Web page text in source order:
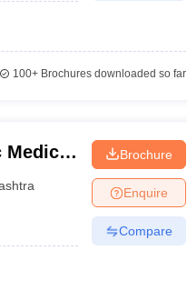
100+Brochures downloaded so far
Medical
Brochure
Enquire
Compare